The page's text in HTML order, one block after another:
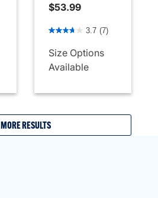
$53.99
5 out of 5 Customer Rating
3.7 (7)
Size Options
Available
MORE RESULTS